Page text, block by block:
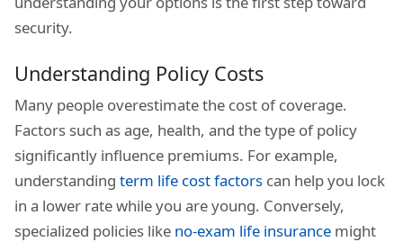
security.
Understanding Policy Costs
Many people overestimate the cost of coverage.
Factors such as age, health, and the type of policy
significantly influence premiums. For example,
understanding term life cost factors can help you lock
in a lower rate while you are young. Conversely,
specialized policies like no-exam life insurance might